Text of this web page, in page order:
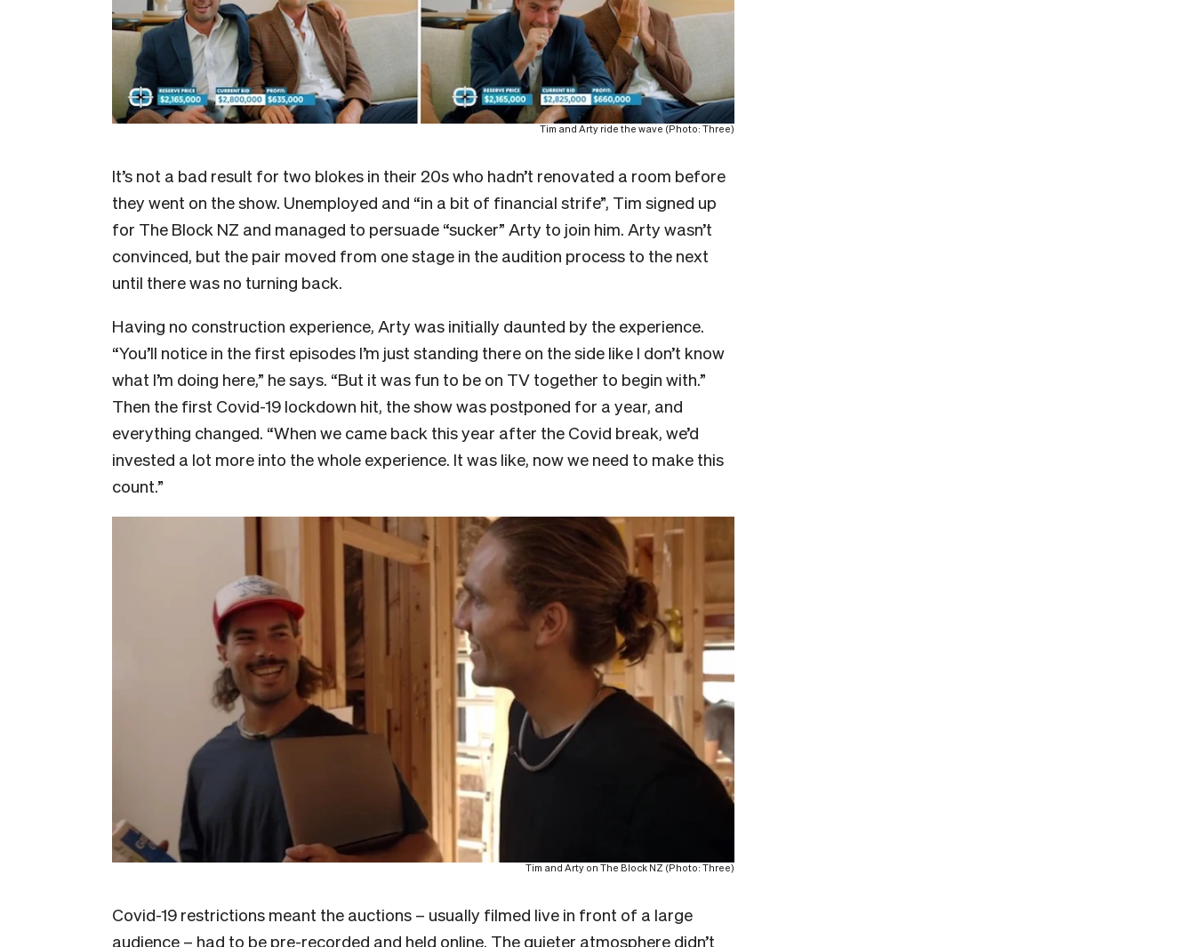
Tim and Arty ride the wave (Photo: Three)
It’s not a bad result for two blokes in their 20s who hadn’t renovated a room before
they went on the show. Unemployed and “in a bit of financial strife”, Tim signed up
for The Block NZ and managed to persuade “sucker” Arty to join him. Arty wasn’t
convinced, but the pair moved from one stage in the audition process to the next
until there was no turning back.
Having no construction experience, Arty was initially daunted by the experience.
“You’ll notice in the first episodes I’m just standing there on the side like I don’t know
what I’m doing here,” he says. “But it was fun to be on TV together to begin with.”
Then the first Covid-19 lockdown hit, the show was postponed for a year, and
everything changed. “When we came back this year after the Covid break, we’d
invested a lot more into the whole experience. It was like, now we need to make this
count.”
Tim and Arty on The Block NZ (Photo: Three)
Covid-19 restrictions meant the auctions – usually filmed live in front of a large
audience – had to be pre-recorded and held online. The quieter atmosphere didn’t